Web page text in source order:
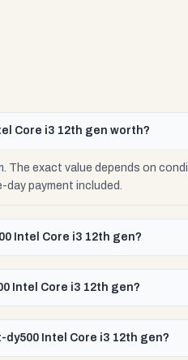
Core i3 12th gen worth?
exact value depends on
payment included.
Intel Core i3 12th gen?
Intel Core i3 12th gen?
dy500 Intel Core i3 12th gen?